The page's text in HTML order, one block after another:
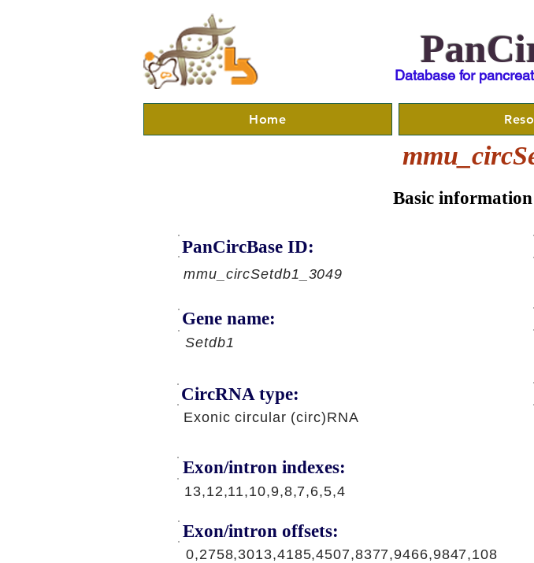
Database for
Home
Basic
PanCircBase ID:
mmu_circSetdb1_3049
Gene name:
Setdb1
CircRNA type:
Exonic circular (circ)RNA
Exon/intron indexes:
13,12,11,10,9,8,7,6,5,4
Exon/intron offsets:
0,2758,3013,4185,4507,8377,9466,9847,108